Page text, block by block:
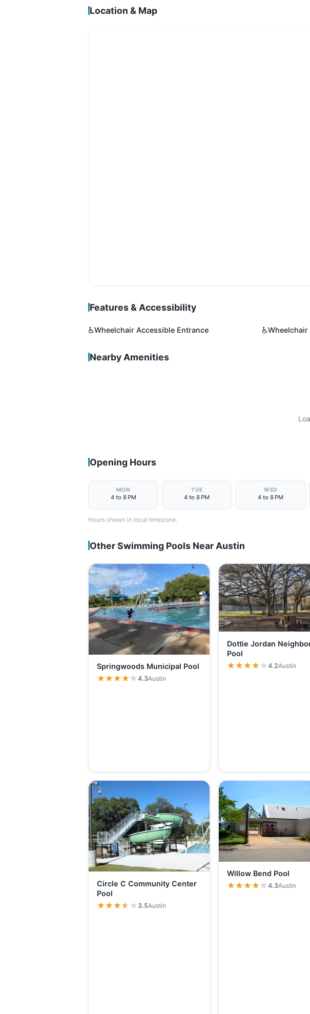
Location & Map
Features & Accessibility
♿Wheelchair Accessible Entrance ♿Wheelchair
Nearby Amenities
Opening Hours
MON
4 to 8 PM
TUE
4 to 8 PM
WED
4 to 8 PM
Hours shown in local timezone.
Other Swimming Pools Near Austin
Springwoods Municipal Pool
★★★★★
★★★★★4.3Austin
Dottie Jordan
Pool
★★★★★
★★★★★4.2Austin
Circle C Community Center
Pool
★★★★★
★★★★★ 3.5Austin
Willow Bend Pool
★★★★★
★★★★★4.3Austin